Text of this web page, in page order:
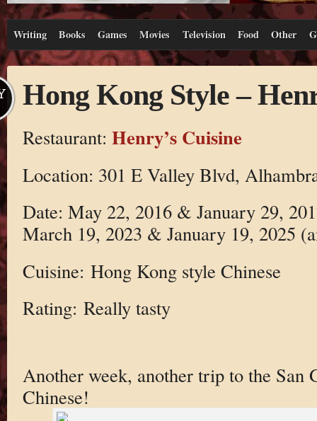
Writing Books Games Movies Television Food Other
Hong Kong Style –
Restaurant: Henry’s Cuisine
Location: 301 E Valley Blvd,
Date: May 22, 2016 & January 29,
March 19, 2023 & January 19, 2025
Cuisine: Hong Kong style Chinese
Rating: Really tasty
Another week, another trip to the San
Chinese!